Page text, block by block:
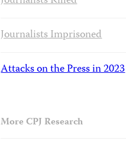
Journalists Imprisoned
Attacks on the Press in 2023
More CPJ Research